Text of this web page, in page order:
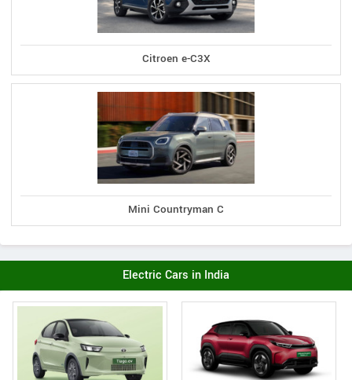
Citroen e-C3X
Mini Countryman C
Electric Cars in India